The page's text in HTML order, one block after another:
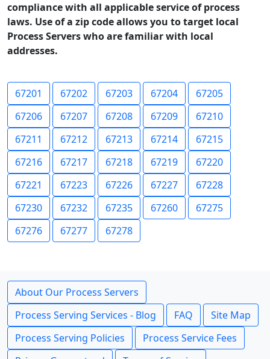
compliance with all applicable service of process
laws. Use of a zip code allows you to target local
Process Servers who are familiar with local
addresses.
67201 67202 67203 67204
67205
67206
67207 67208 67209
67210
67211
67212 67213 67214
67215
67216
67217 67218 67219
67220
67221
67223 67226 67227
67228
67230
67232 67235 67260
67275
67276
67277 67278
About Our Process Servers
Process Serving Services - Blog
FAQ
Site Map
Process Serving Policies
Process Service Fees